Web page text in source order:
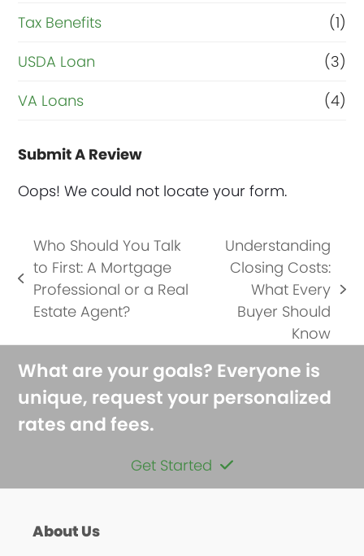
Tax Benefits
(1)
USDA Loan
(3)
VA Loans
(4)
Submit A Review
Oops! We could not locate your form.
previous
post:
Who Should You Talk
to First: A Mortgage
Professional or a Real
Estate Agent?
post:
Understanding
Closing Costs:
What Every
Buyer Should
Know
What are your goals? Everyone is
unique, request your personalized
rates and fees.
Get Started
About Us